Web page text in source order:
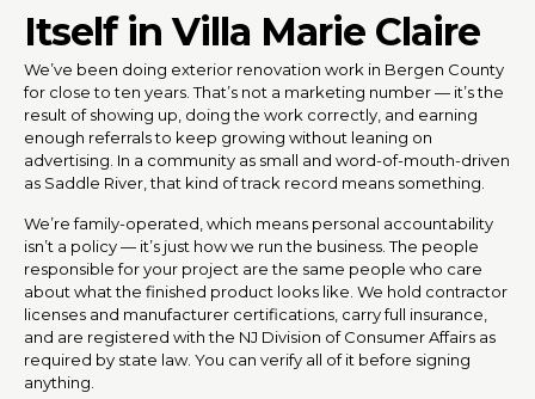
Itself in Villa Marie Claire
We’ve been doing exterior renovation work in Bergen County
for close to ten years. That’s not a marketing number — it’s the
result of showing up, doing the work correctly, and earning
enough referrals to keep growing without leaning on
advertising. In a community as small and word-of-mouth-driven
as Saddle River, that kind of track record means something.
We’re family-operated, which means personal accountability
isn’t a policy — it’s just how we run the business. The people
responsible for your project are the same people who care
about what the finished product looks like. We hold contractor
licenses and manufacturer certifications, carry full insurance,
and are registered with the NJ Division of Consumer Affairs as
required by state law. You can verify all of it before signing
anything.